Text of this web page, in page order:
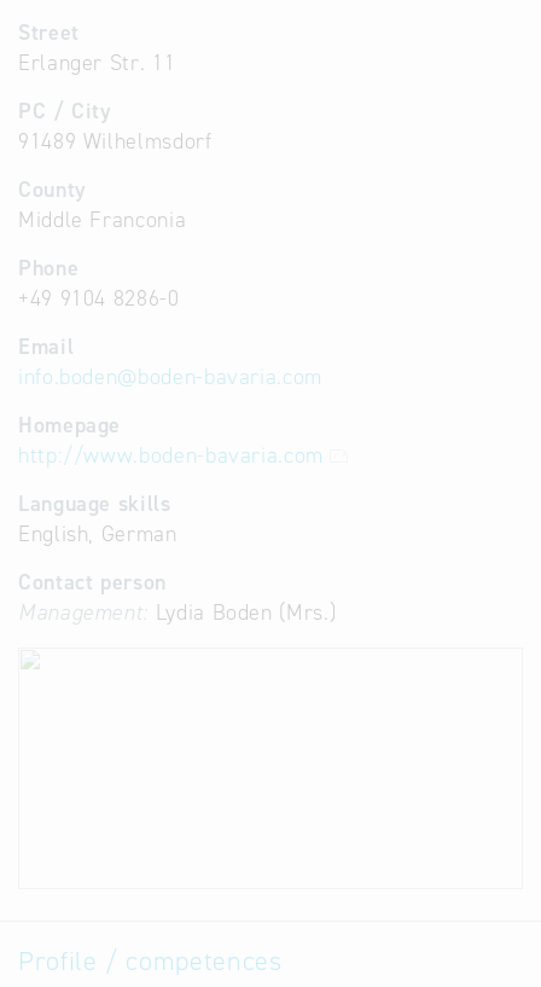
Street
Erlanger Str. 11
PC / City
91489 Wilhelmsdorf
County
Middle Franconia
Phone
+49 9104 8286-0
Email
info.boden@boden-bavaria.com
Homepage
http://www.boden-bavaria.com
Language skills
English, German
Contact person
Management: Lydia Boden (Mrs.)
Profile / competences